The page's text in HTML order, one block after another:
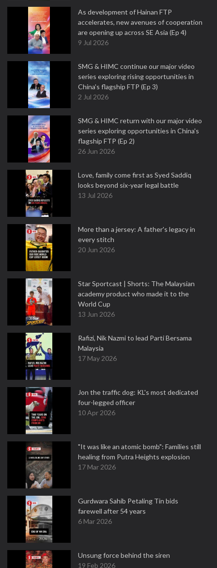
As development of Hainan FTP
accelerates, new avenues of cooperation
are opening up across SE Asia (Ep 4)
9 Jul 2026
SMG & HIMC continue our major video
series exploring rising opportunities in
China's flagship FTP (Ep 3)
2 Jul 2026
SMG & HIMC return with our major video
series exploring opportunities in China's
flagship FTP (Ep 2)
26 Jun 2026
Love, family come first as Syed Saddiq
looks beyond six-year legal battle
13 Jul 2026
More than a jersey: A father's legacy in
every stitch
20 Jun 2026
Star Sportcast | Shorts: The Malaysian
academy product who made it to the
World Cup
13 Jun 2026
Rafizi, Nik Nazmi to lead Parti Bersama
Malaysia
17 May 2026
Jon the traffic dog: KL's most dedicated
four-legged officer
10 Apr 2026
"It was like an atomic bomb": Families still
healing from Putra Heights explosion
17 Mar 2026
Gurdwara Sahib Petaling Tin bids
farewell after 54 years
6 Mar 2026
Unsung force behind the siren
19 Feb 2026